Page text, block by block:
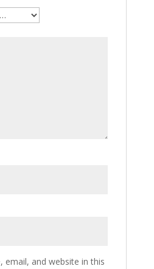
email, and website in this